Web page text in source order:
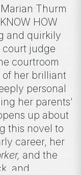
Thurm
HOW
and quirkily
court judge
courtroom
her brilliant
personal
her parents’
up about
this novel to
career, her
and the
and